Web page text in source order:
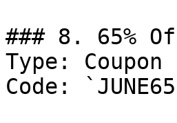
### 8. 65%
Type: Coupon
Code: